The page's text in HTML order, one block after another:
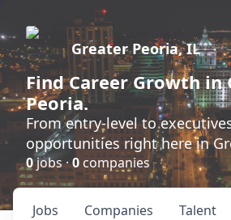
Greater Peoria, IL
FindCareer Growthin
Peoria.
From entry-level to
opportunities right here in
0jobs ·0 companies
Jobs Companies Talent